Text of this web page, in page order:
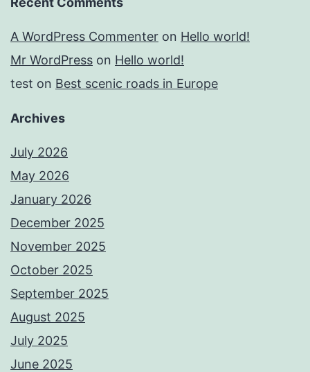
A WordPress Commenter on Hello world!
Mr WordPress on Hello world!
test on Best scenic roads in Europe
Archives
July 2026
May 2026
January 2026
December 2025
November 2025
October 2025
September 2025
August 2025
July 2025
June 2025